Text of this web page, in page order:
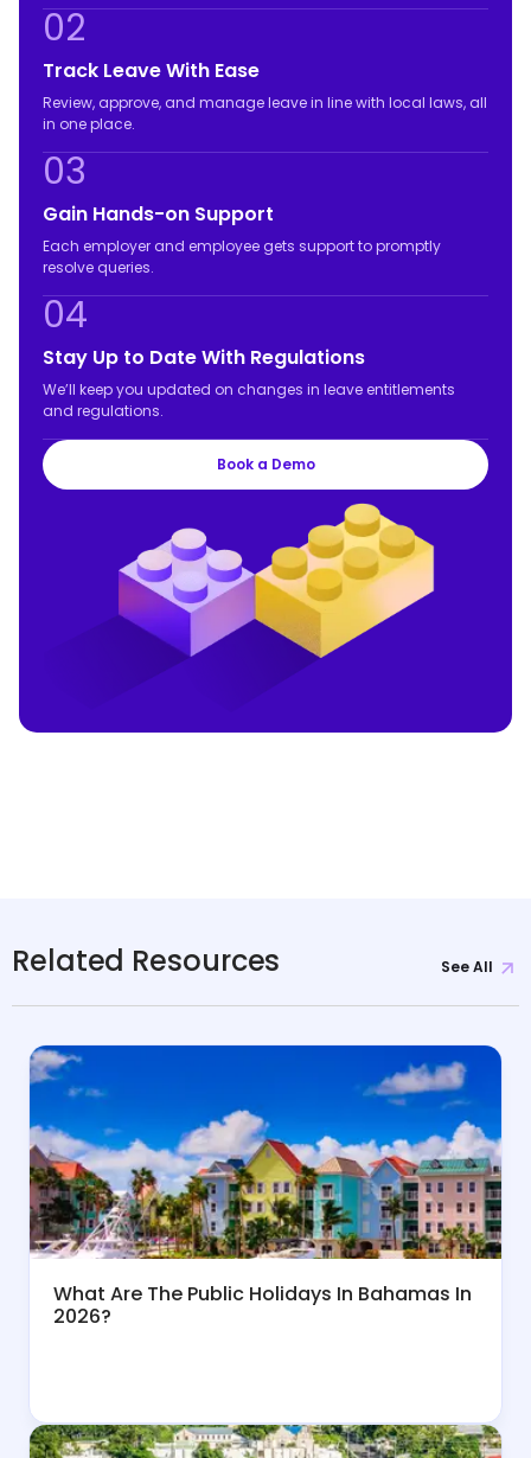
02
Track Leave With Ease
Review, approve, and manage leave in line with local laws, all
in one place.
03
Gain Hands-on Support
Each employer and employee gets support to promptly
resolve queries.
04
Stay Up to Date With Regulations
We’ll keep you updated on changes in leave entitlements
and regulations.
Book a Demo
Related Resources See All
What Are The Public Holidays In Bahamas In
2026?